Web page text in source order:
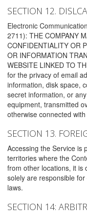
SECTION 12.
Electronic
2711): THE COMPANY
CONFIDENTIALITY OR
OR INFORMATION
WEBSITE LINKED TO
for the privacy of email
information, disk space,
secret information, or
equipment, transmitted
otherwise connected
SECTION 13.
Accessing the Service is
territories where the
from other locations, it is
solely are responsible
laws.
SECTION 14: